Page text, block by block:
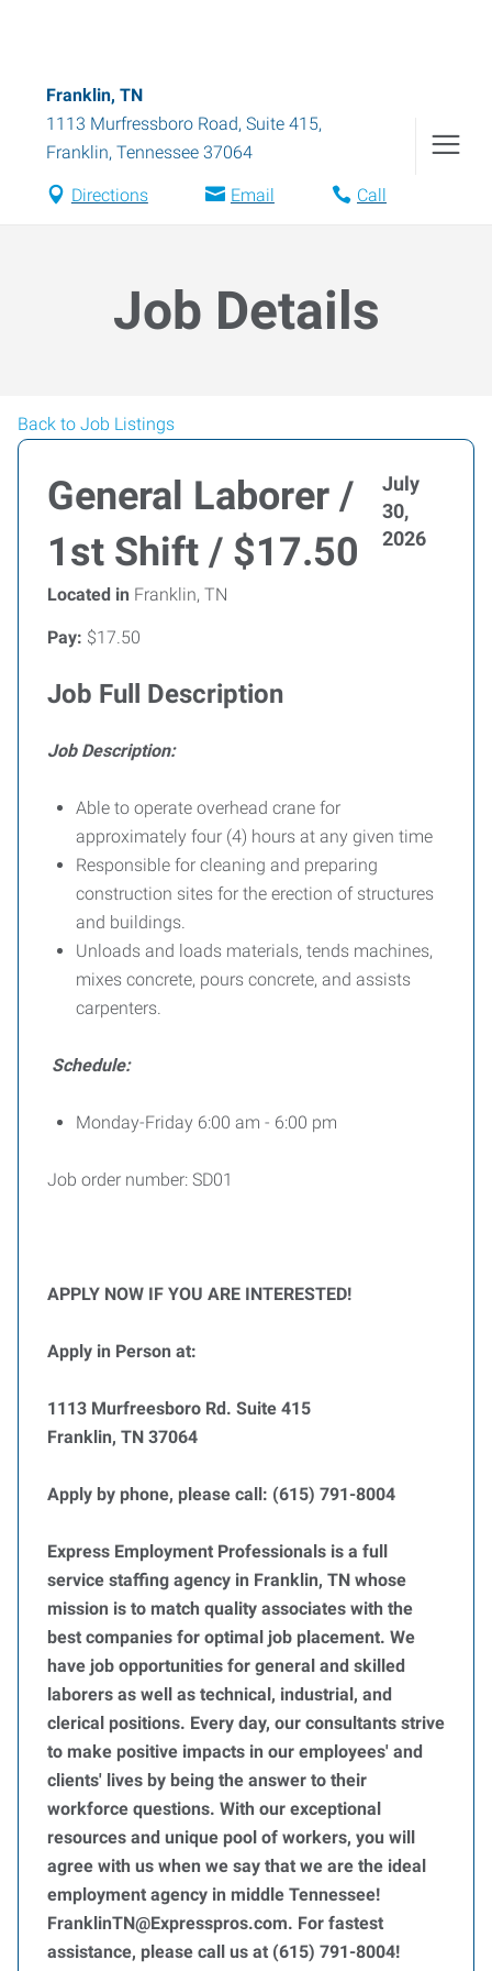
Franklin, TN
1113 Murfressboro Road, Suite 415,
Franklin, Tennessee 37064
Directions Email Call
Job Details
Back to Job Listings
General Laborer /
1st Shift / $17.50
July
30,
2026
Located in Franklin, TN
Pay: $17.50
Job Full Description
Job Description:
Able to operate overhead crane for
approximately four (4) hours at any given time
Responsible for cleaning and preparing
construction sites for the erection of structures
and buildings.
Unloads and loads materials, tends machines,
mixes concrete, pours concrete, and assists
carpenters.
Schedule:
Monday-Friday 6:00 am - 6:00 pm
Job order number: SD01
APPLY NOW IF YOU ARE INTERESTED!
Apply in Person at:
1113 Murfreesboro Rd. Suite 415
Franklin, TN 37064
Apply by phone, please call: (615) 791-8004
Express Employment Professionals is a full
service staffing agency in Franklin, TN whose
mission is to match quality associates with the
best companies for optimal job placement. We
have job opportunities for general and skilled
laborers as well as technical, industrial, and
clerical positions. Every day, our consultants strive
to make positive impacts in our employees' and
clients' lives by being the answer to their
workforce questions. With our exceptional
resources and unique pool of workers, you will
agree with us when we say that we are the ideal
employment agency in middle Tennessee!
FranklinTN@Expresspros.com. For fastest
assistance, please call us at (615) 791-8004!